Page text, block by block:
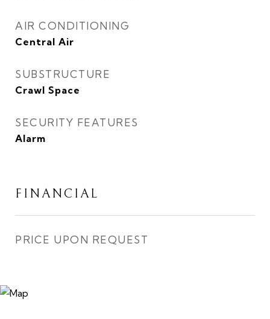
AIR CONDITIONING
Central Air
SUBSTRUCTURE
Crawl Space
SECURITY FEATURES
Alarm
FINANCIAL
PRICE UPON REQUEST